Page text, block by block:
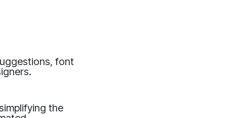
font
the